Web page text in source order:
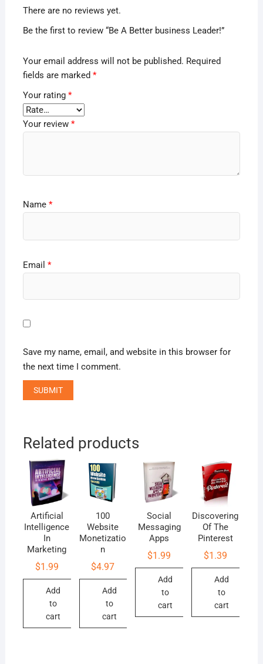
There are no reviews yet.
Be the first to review “Be A Better business Leader!”
Your email address will not be published. Required
fields are marked *
Your rating *
Your review *
Name *
Email *
Save my name, email, and website in this browser for
the next time I comment.
Related products
Artificial
Intelligence
In
Marketing
$1.99
Add
to
cart
100
Website
Monetizatio
n
$4.97
Add
to
cart
Social
Messaging
Apps
$1.99
Add
to
cart
Discovering
Of The
Pinterest
$1.39
Add
to
cart